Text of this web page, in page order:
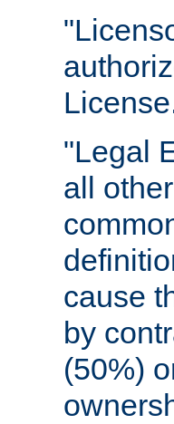
"Legal
all
cause
by
(50%)